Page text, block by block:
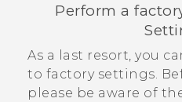
Perform a
As a last resort, you
to factory settings.
please be aware of